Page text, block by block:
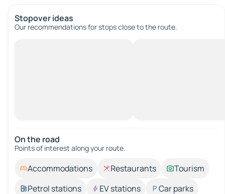
Stopover ideas
Our recommendations for stops close to the route.
On the road
Points of interest along your route.
Accommodations Restaurants
Tourism
Petrol stations
EV stations
Car parks